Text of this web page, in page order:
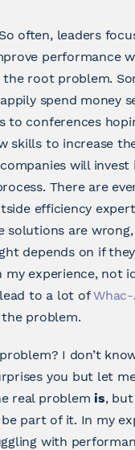
often, leaders
performance
the root problem.
spend money
to conferences
skills to increase
will invest
There are
efficiency
solutions are
depends on if
my experience, not
to a lot of
problem.
I don’t
you but let
real problemis,
part of it. In my
with